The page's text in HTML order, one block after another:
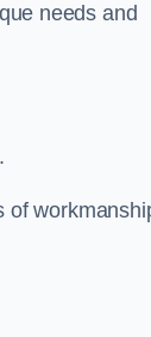
needs and
of